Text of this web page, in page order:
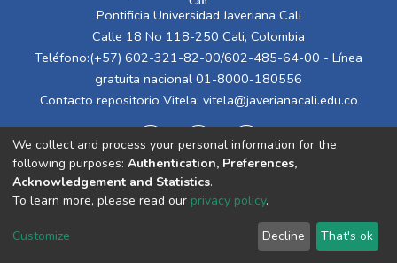
Pontificia Universidad Javeriana Cali
Calle 18 No 118-250 Cali, Colombia
Teléfono:(+57) 602-321-82-00/602-485-64-00 - Línea
gratuita nacional 01-8000-180556
Contacto repositorio Vitela: vitela@javerianacali.edu.co
Cookie
End User
Agreement
Send
Feedback
We collect and process your personal information for the
following purposes: Authentication, Preferences,
Acknowledgement and Statistics.
To learn more, please read our privacy policy.
Customize Decline That's ok